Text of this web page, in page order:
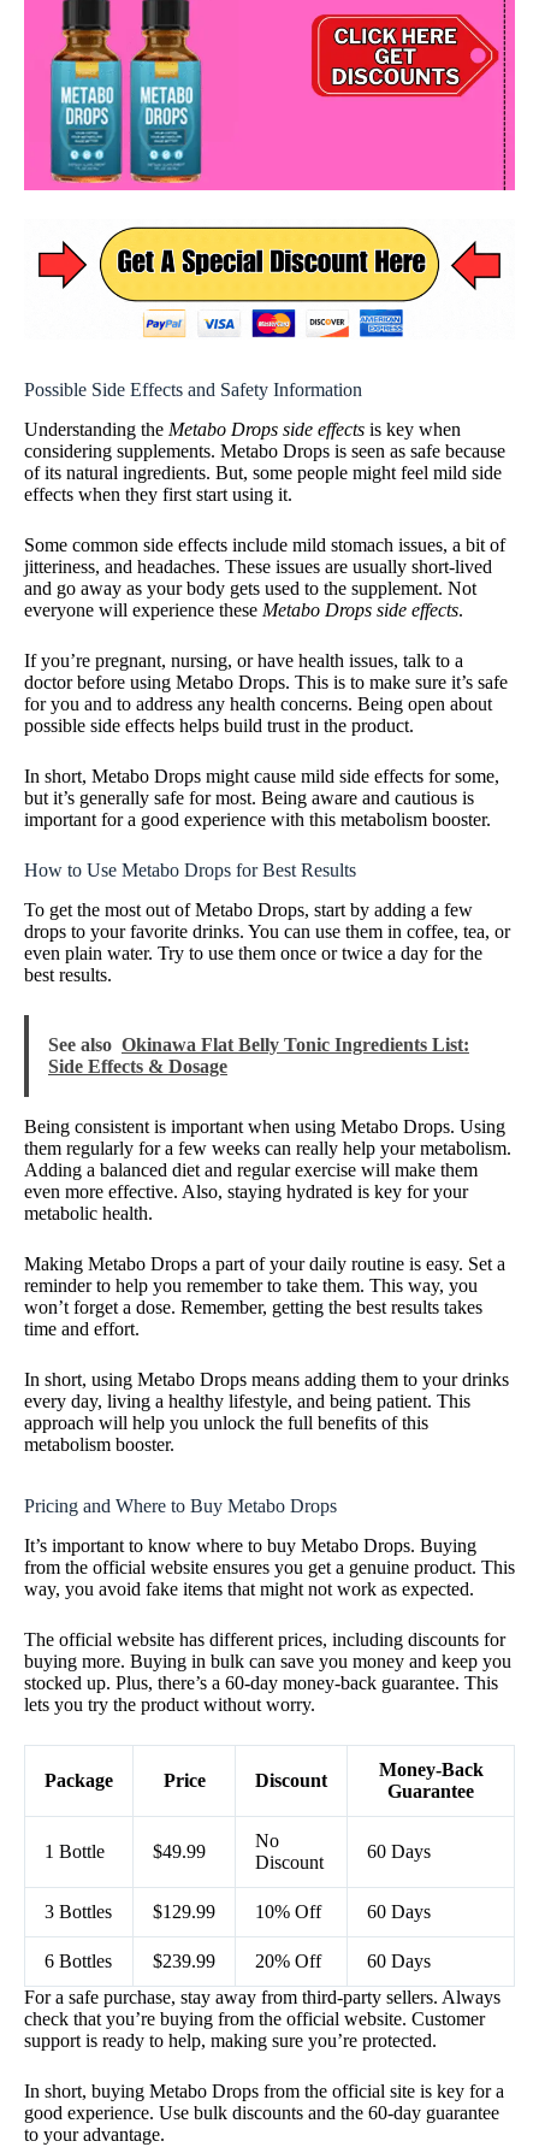
Possible Side Effects and Safety Information
Understanding the Metabo Drops side effects is key when
considering supplements. Metabo Drops is seen as safe because
of its natural ingredients. But, some people might feel mild side
effects when they first start using it.
Some common side effects include mild stomach issues, a bit of
jitteriness, and headaches. These issues are usually short-lived
and go away as your body gets used to the supplement. Not
everyone will experience these Metabo Drops side effects.
If you’re pregnant, nursing, or have health issues, talk to a
doctor before using Metabo Drops. This is to make sure it’s safe
for you and to address any health concerns. Being open about
possible side effects helps build trust in the product.
In short, Metabo Drops might cause mild side effects for some,
but it’s generally safe for most. Being aware and cautious is
important for a good experience with this metabolism booster.
How to Use Metabo Drops for Best Results
To get the most out of Metabo Drops, start by adding a few
drops to your favorite drinks. You can use them in coffee, tea, or
even plain water. Try to use them once or twice a day for the
best results.
See also Okinawa Flat Belly Tonic Ingredients List:
Side Effects & Dosage
Being consistent is important when using Metabo Drops. Using
them regularly for a few weeks can really help your metabolism.
Adding a balanced diet and regular exercise will make them
even more effective. Also, staying hydrated is key for your
metabolic health.
Making Metabo Drops a part of your daily routine is easy. Set a
reminder to help you remember to take them. This way, you
won’t forget a dose. Remember, getting the best results takes
time and effort.
In short, using Metabo Drops means adding them to your drinks
every day, living a healthy lifestyle, and being patient. This
approach will help you unlock the full benefits of this
metabolism booster.
Pricing and Where to Buy Metabo Drops
It’s important to know where to buy Metabo Drops. Buying
from the official website ensures you get a genuine product. This
way, you avoid fake items that might not work as expected.
The official website has different prices, including discounts for
buying more. Buying in bulk can save you money and keep you
stocked up. Plus, there’s a 60-day money-back guarantee. This
lets you try the product without worry.
Package Price Discount
Money-Back
Guarantee
1 Bottle $49.99
No
Discount
60 Days
3 Bottles $129.99 10% Off 60 Days
6 Bottles $239.99 20% Off
60 Days
For a safe purchase, stay away from third-party sellers. Always
check that you’re buying from the official website. Customer
support is ready to help, making sure you’re protected.
In short, buying Metabo Drops from the official site is key for a
good experience. Use bulk discounts and the 60-day guarantee
to your advantage.